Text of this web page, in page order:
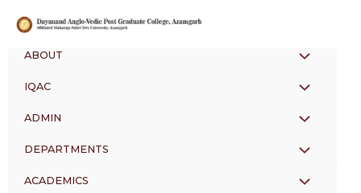
contentABOUT MENU
TOGGLE
IQAC MENU
TOGGLE
ADMIN MENU
TOGGLE
DEPARTMENTS MENU
TOGGLE
ACADEMICS MENU